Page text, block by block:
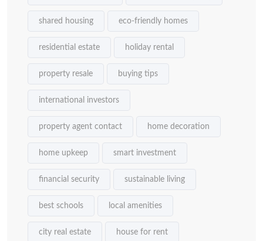
shared housing eco-friendly homes
residential estate holiday rental
property resale buying tips
international investors
property agent contact home decoration
home upkeep smart investment
financial security sustainable living
best schools local amenities
city real estate house for rent